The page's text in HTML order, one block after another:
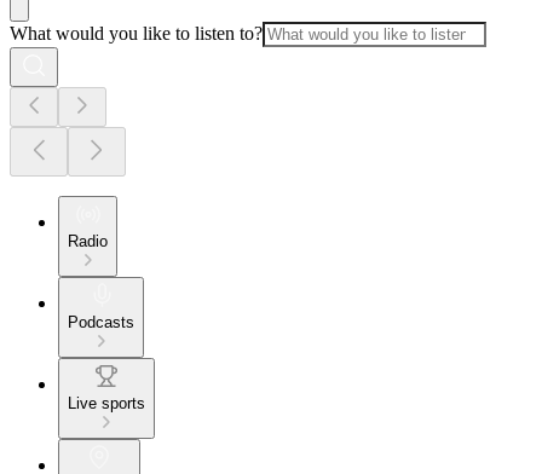
What would you like to listen to?
Radio
Podcasts
Live sports